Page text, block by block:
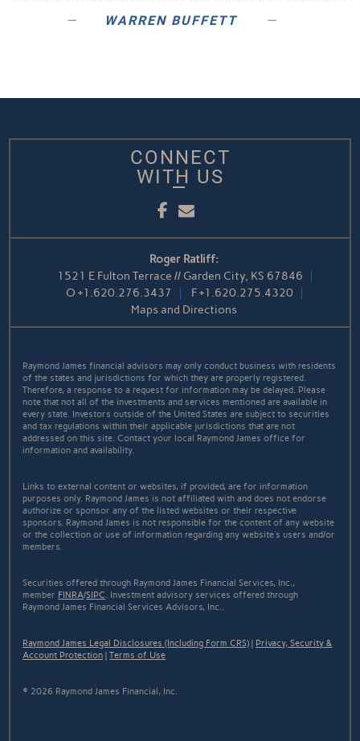
WARREN BUFFETT
CONNECT
WITH US
Facebook
Email
Roger Ratliff:
1521 E Fulton Terrace // Garden City, KS 67846
O +1.620.276.3437 F+1.620.275.4320
Maps and Directions
Raymond James financial advisors may only conduct business with residents
of the states and jurisdictions for which they are properly registered.
Therefore, a response to a request for information may be delayed. Please
note that not all of the investments and services mentioned are available in
every state. Investors outside of the United States are subject to securities
and tax regulations within their applicable jurisdictions that are not
addressed on this site. Contact your local Raymond James office for
information and availability.
Links to external content or websites, if provided, are for information
purposes only. Raymond James is not affiliated with and does not endorse
authorize or sponsor any of the listed websites or their respective
sponsors. Raymond James is not responsible for the content of any website
or the collection or use of information regarding any website's users and/or
members.
Securities offered through Raymond James Financial Services, Inc.,
member FINRA/SIPC. Investment advisory services offered through
Raymond James Financial Services Advisors, Inc..
Raymond James Legal Disclosures (Including Form CRS) | Privacy, Security &
Account Protection |Terms of Use
© 2026 Raymond James Financial, Inc.